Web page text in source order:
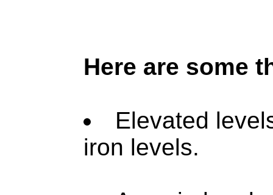
Here are some
Elevated
iron levels.